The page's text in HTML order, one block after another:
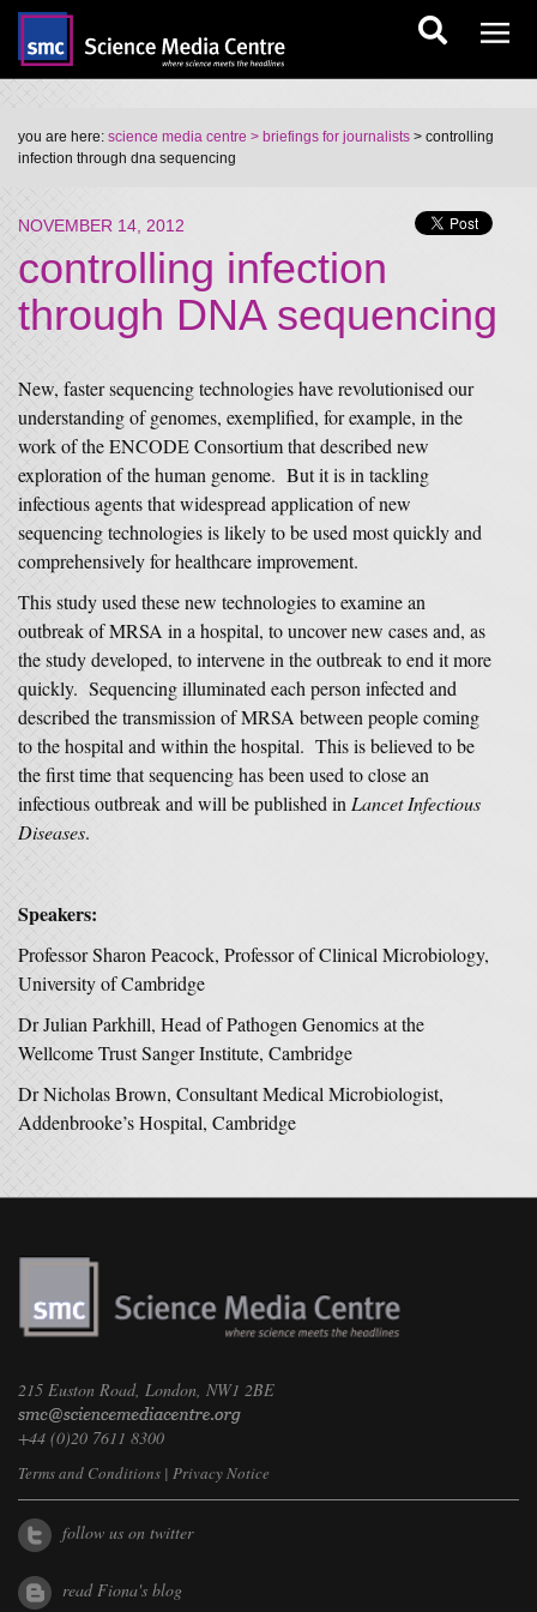
you are here: science media centre > briefings for journalists > controlling
infection through dna sequencing
NOVEMBER 14, 2012
controlling infection
through DNA sequencing
New, faster sequencing technologies have revolutionised our
understanding of genomes, exemplified, for example, in the
work of the ENCODE Consortium that described new
exploration of the human genome. But it is in tackling
infectious agents that widespread application of new
sequencing technologies is likely to be used most quickly and
comprehensively for healthcare improvement.
This study used these new technologies to examine an
outbreak of MRSA in a hospital, to uncover new cases and, as
the study developed, to intervene in the outbreak to end it more
quickly. Sequencing illuminated each person infected and
described the transmission of MRSA between people coming
to the hospital and within the hospital. This is believed to be
the first time that sequencing has been used to close an
infectious outbreak and will be published in Lancet Infectious
Diseases.
Speakers:
Professor Sharon Peacock, Professor of Clinical Microbiology,
University of Cambridge
Dr Julian Parkhill, Head of Pathogen Genomics at the
Wellcome Trust Sanger Institute, Cambridge
Dr Nicholas Brown, Consultant Medical Microbiologist,
Addenbrooke’s Hospital, Cambridge
215 Euston Road, London, NW1 2BE
+44 (0)20 7611 8300
Terms and Conditions | Privacy Notice
follow us on twitter
read Fiona's blog